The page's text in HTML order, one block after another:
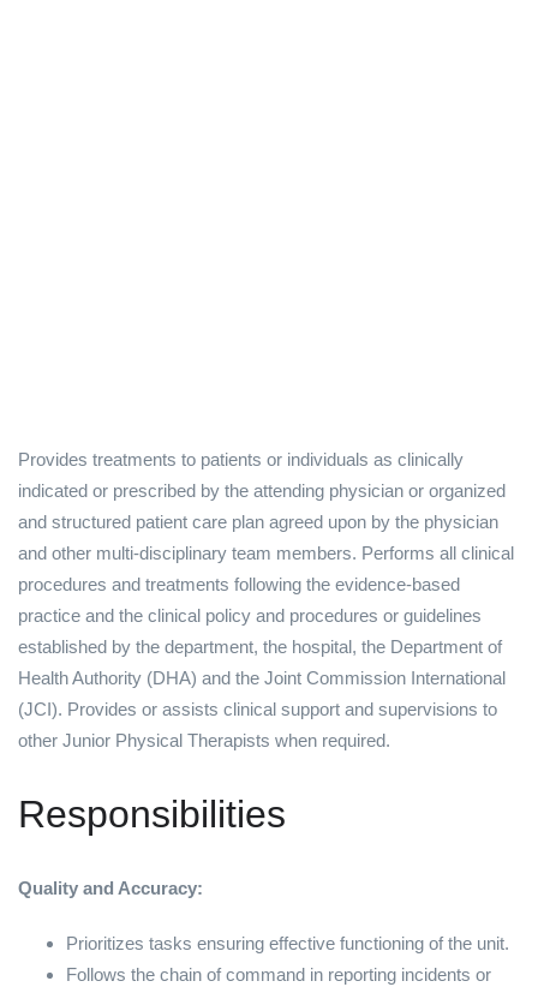
Provides treatments to patients or individuals as clinically
indicated or prescribed by the attending physician or organized
and structured patient care plan agreed upon by the physician
and other multi-disciplinary team members. Performs all clinical
procedures and treatments following the evidence-based
practice and the clinical policy and procedures or guidelines
established by the department, the hospital, the Department of
Health Authority (DHA) and the Joint Commission International
(JCI). Provides or assists clinical support and supervisions to
other Junior Physical Therapists when required.
Responsibilities
Quality and Accuracy:
Prioritizes tasks ensuring effective functioning of the unit.
Follows the chain of command in reporting incidents or